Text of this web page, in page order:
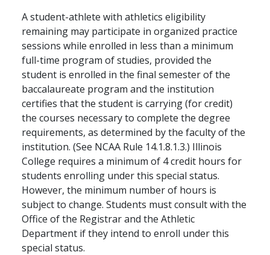
A student-athlete with athletics eligibility
remaining may participate in organized practice
sessions while enrolled in less than a minimum
full-time program of studies, provided the
student is enrolled in the final semester of the
baccalaureate program and the institution
certifies that the student is carrying (for credit)
the courses necessary to complete the degree
requirements, as determined by the faculty of the
institution. (See NCAA Rule 14.1.8.1.3.) Illinois
College requires a minimum of 4 credit hours for
students enrolling under this special status.
However, the minimum number of hours is
subject to change. Students must consult with the
Office of the Registrar and the Athletic
Department if they intend to enroll under this
special status.